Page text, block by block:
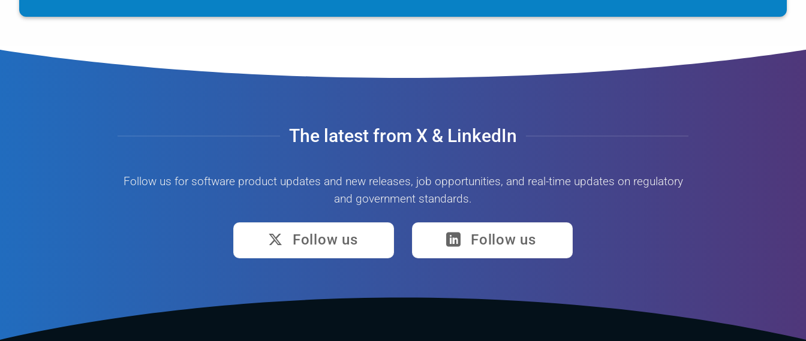
The latest from X & LinkedIn
Follow us for software product updates and new releases, job opportunities, and real-time updates on regulatory
and government standards.
Follow us Follow us